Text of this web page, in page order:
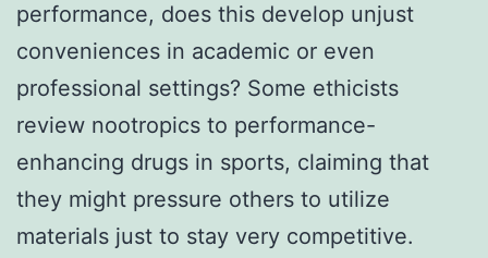
performance, does this develop unjust
conveniences in academic or even
professional settings? Some ethicists
review nootropics to performance-
enhancing drugs in sports, claiming that
they might pressure others to utilize
materials just to stay very competitive.